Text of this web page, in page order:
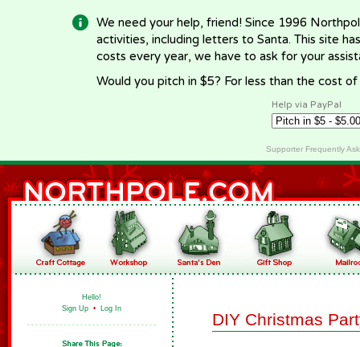
We need your help, friend! Since 1996
activities, including letters to Santa. This site
costs every year, we have to ask for your
Would you pitch in $5? For less than the cost
Help via PayPal
Supporter Frequently
Hello!
Sign Up • Log In
DIY Christmas